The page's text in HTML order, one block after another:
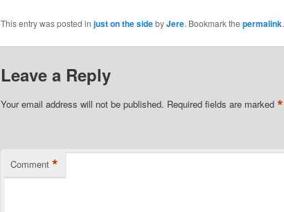
This entry was posted in just on the sidebyJere. Bookmark the permalink.
Leave a Reply
Your email address will not be published. Required fields are marked *
Comment *